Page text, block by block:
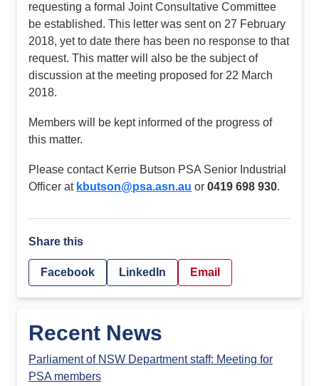
requesting a formal Joint Consultative Committee
be established. This letter was sent on 27 February
2018, yet to date there has been no response to that
request. This matter will also be the subject of
discussion at the meeting proposed for 22 March
2018.
Members will be kept informed of the progress of
this matter.
Please contact Kerrie Butson PSA Senior Industrial
Officer at kbutson@psa.asn.au or 0419 698 930.
Share this
Facebook LinkedIn Email
Recent News
Parliament of NSW Department staff: Meeting for
PSA members